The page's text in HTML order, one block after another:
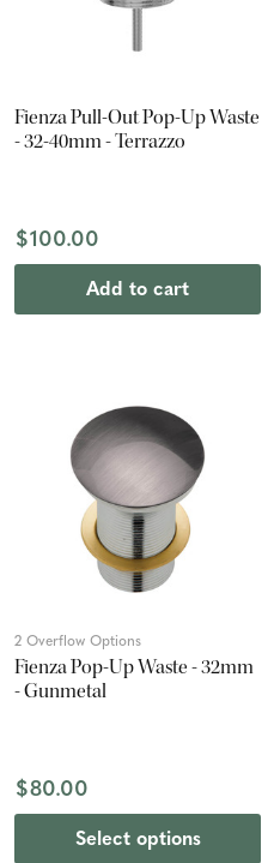
Fienza Pull-Out Pop-Up Waste
- 32-40mm - Terrazzo
$100.00
Add to cart
2 Overflow Options
Fienza Pop-Up Waste - 32mm
- Gunmetal
$80.00
Select options